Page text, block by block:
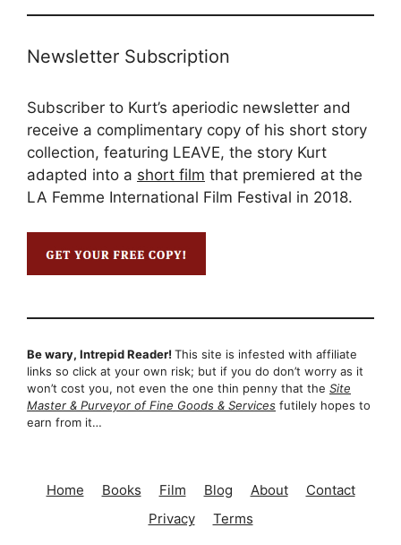
Newsletter Subscription
Subscriber to Kurt’s aperiodic newsletter and
receive a complimentary copy of his short story
collection, featuring LEAVE, the story Kurt
adapted into a short film that premiered at the
LA Femme International Film Festival in 2018.
Be wary, Intrepid Reader! This site is infested with affiliate
links so click at your own risk; but if you do don’t worry as it
won’t cost you, not even the one thin penny that the Site
Master & Purveyor of Fine Goods & Services futilely hopes to
earn from it…
Home Books Film Blog About
Contact
Privacy
Terms